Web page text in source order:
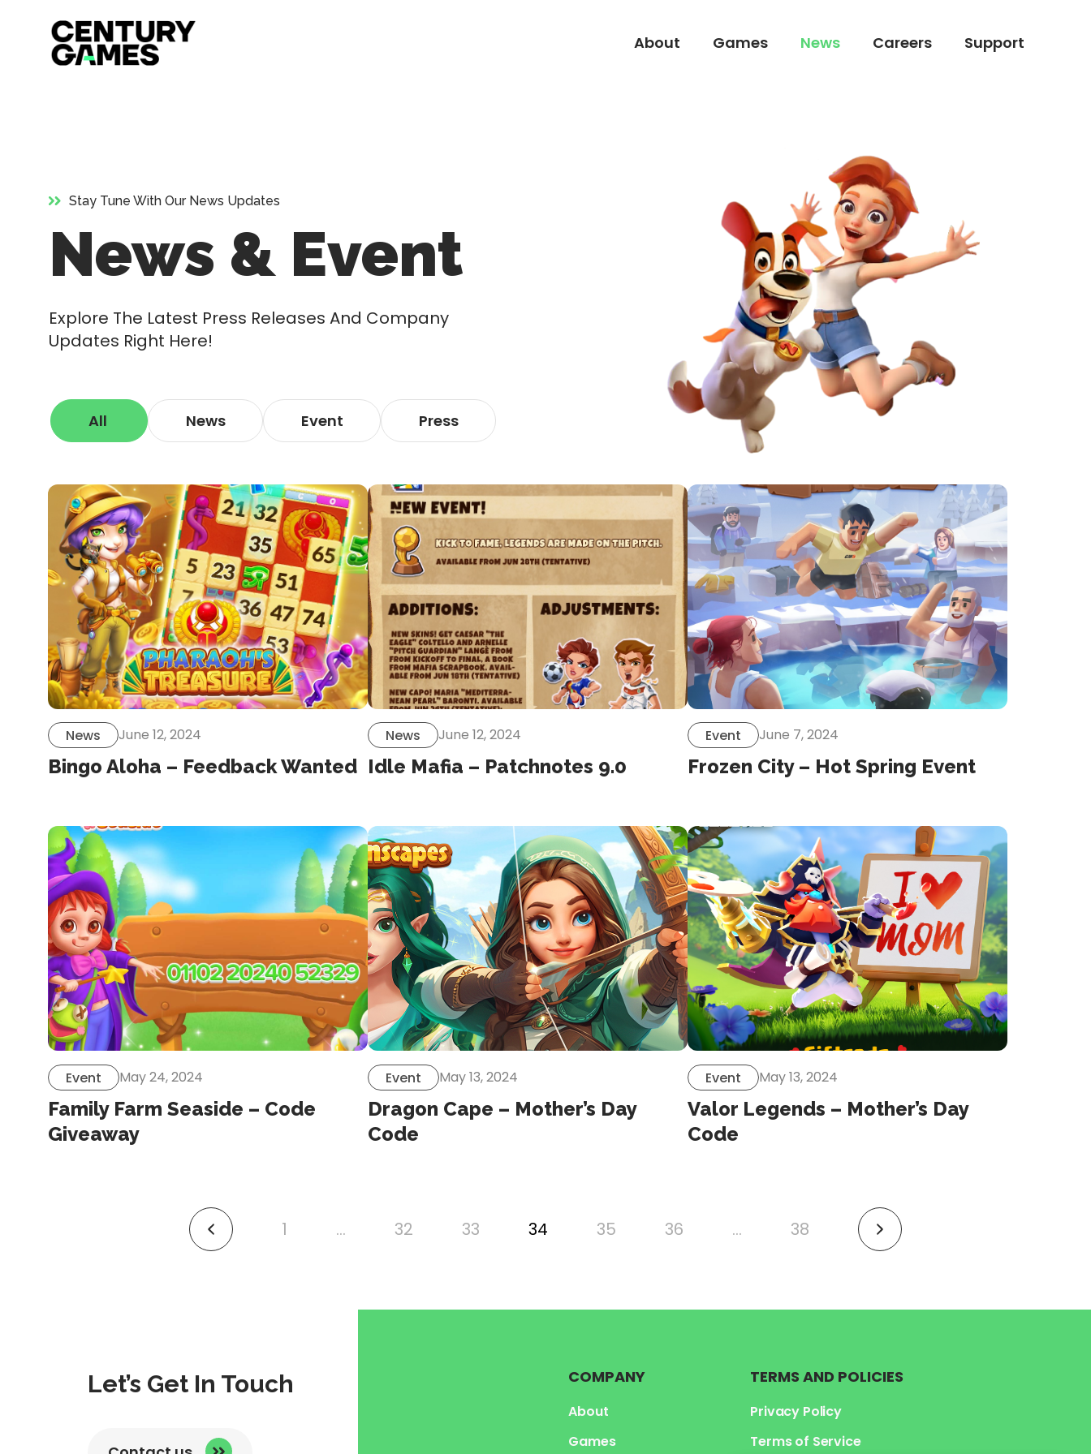
About
Games
News
Careers
Support
Stay Tune With Our News Updates
News & Event
Explore The Latest Press Releases And Company
Updates Right Here!
All News Event Press
News June 12, 2024
Bingo Aloha – Feedback Wanted
News June 12, 2024
Idle Mafia – Patchnotes 9.0
Event June 7, 2024
Frozen City – Hot Spring Event
Event May 24, 2024
Family Farm Seaside – Code
Giveaway
Event May 13, 2024
Dragon Cape – Mother’s Day
Code
Event May 13, 2024
Valor Legends – Mother’s Day
Code
link
1 … 32 33 34 35 36 … 38
link
Let’s Get In Touch COMPANY
About
Games
TERMS AND POLICIES
Privacy Policy
Terms of Service